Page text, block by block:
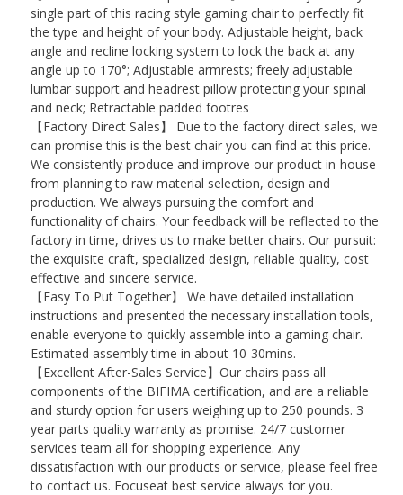
Swivel
Desk
Chair
for
Adult
quantity
single part of this racing style gaming chair to perfectly fit
the type and height of your body. Adjustable height, back
angle and recline locking system to lock the back at any
angle up to 170°; Adjustable armrests; freely adjustable
lumbar support and headrest pillow protecting your spinal
and neck; Retractable padded footres
【Factory Direct Sales】 Due to the factory direct sales, we
can promise this is the best chair you can find at this price.
We consistently produce and improve our product in-house
from planning to raw material selection, design and
production. We always pursuing the comfort and
functionality of chairs. Your feedback will be reflected to the
factory in time, drives us to make better chairs. Our pursuit:
the exquisite craft, specialized design, reliable quality, cost
effective and sincere service.
【Easy To Put Together】 We have detailed installation
instructions and presented the necessary installation tools,
enable everyone to quickly assemble into a gaming chair.
Estimated assembly time in about 10-30mins.
【Excellent After-Sales Service】Our chairs pass all
components of the BIFIMA certification, and are a reliable
and sturdy option for users weighing up to 250 pounds. 3
year parts quality warranty as promise. 24/7 customer
services team all for shopping experience. Any
dissatisfaction with our products or service, please feel free
to contact us. Focuseat best service always for you.